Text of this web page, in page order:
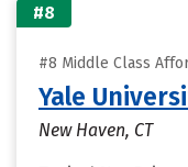
#8
#8 Middle Class
Yale
New Haven, CT